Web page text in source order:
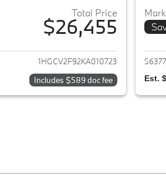
Total Price
$26,455
View details for 2019 Honda
1HGCV2F92KA010723
Includes $589 doc fee Est.